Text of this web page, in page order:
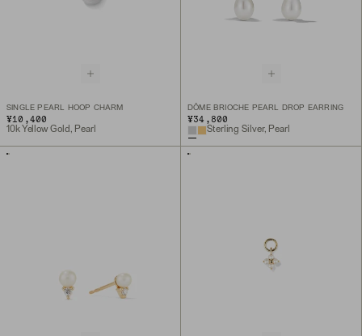
SINGLE PEARL HOOP CHARM
¥10,400
10k Yellow Gold, Pearl
DÔME BRIOCHE PEARL DROP EARRING
¥34,800
Sterling Silver, Pearl